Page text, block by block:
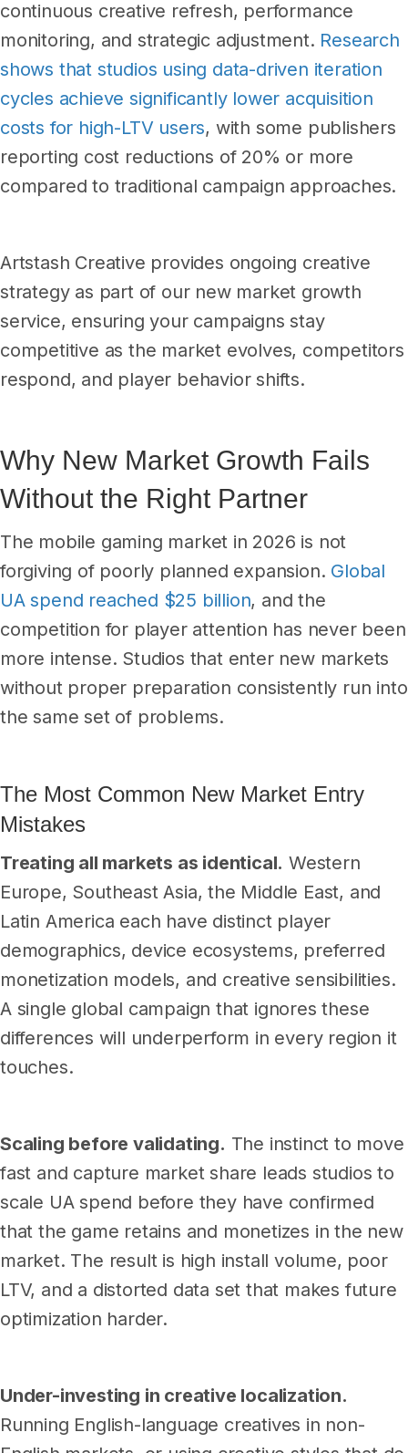
continuous creative refresh, performance
monitoring, and strategic adjustment. Research
shows that studios using data-driven iteration
cycles achieve significantly lower acquisition
costs for high-LTV users, with some publishers
reporting cost reductions of 20% or more
compared to traditional campaign approaches.
Artstash Creative provides ongoing creative
strategy as part of our new market growth
service, ensuring your campaigns stay
competitive as the market evolves, competitors
respond, and player behavior shifts.
Why New Market Growth Fails
Without the Right Partner
The mobile gaming market in 2026 is not
forgiving of poorly planned expansion. Global
UA spend reached $25 billion, and the
competition for player attention has never been
more intense. Studios that enter new markets
without proper preparation consistently run into
the same set of problems.
The Most Common New Market Entry
Mistakes
Treating all markets as identical. Western
Europe, Southeast Asia, the Middle East, and
Latin America each have distinct player
demographics, device ecosystems, preferred
monetization models, and creative sensibilities.
A single global campaign that ignores these
differences will underperform in every region it
touches.
Scaling before validating. The instinct to move
fast and capture market share leads studios to
scale UA spend before they have confirmed
that the game retains and monetizes in the new
market. The result is high install volume, poor
LTV, and a distorted data set that makes future
optimization harder.
Under-investing in creative localization.
Running English-language creatives in non-